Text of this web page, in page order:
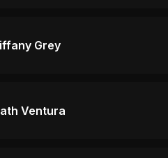
Grey
Ventura